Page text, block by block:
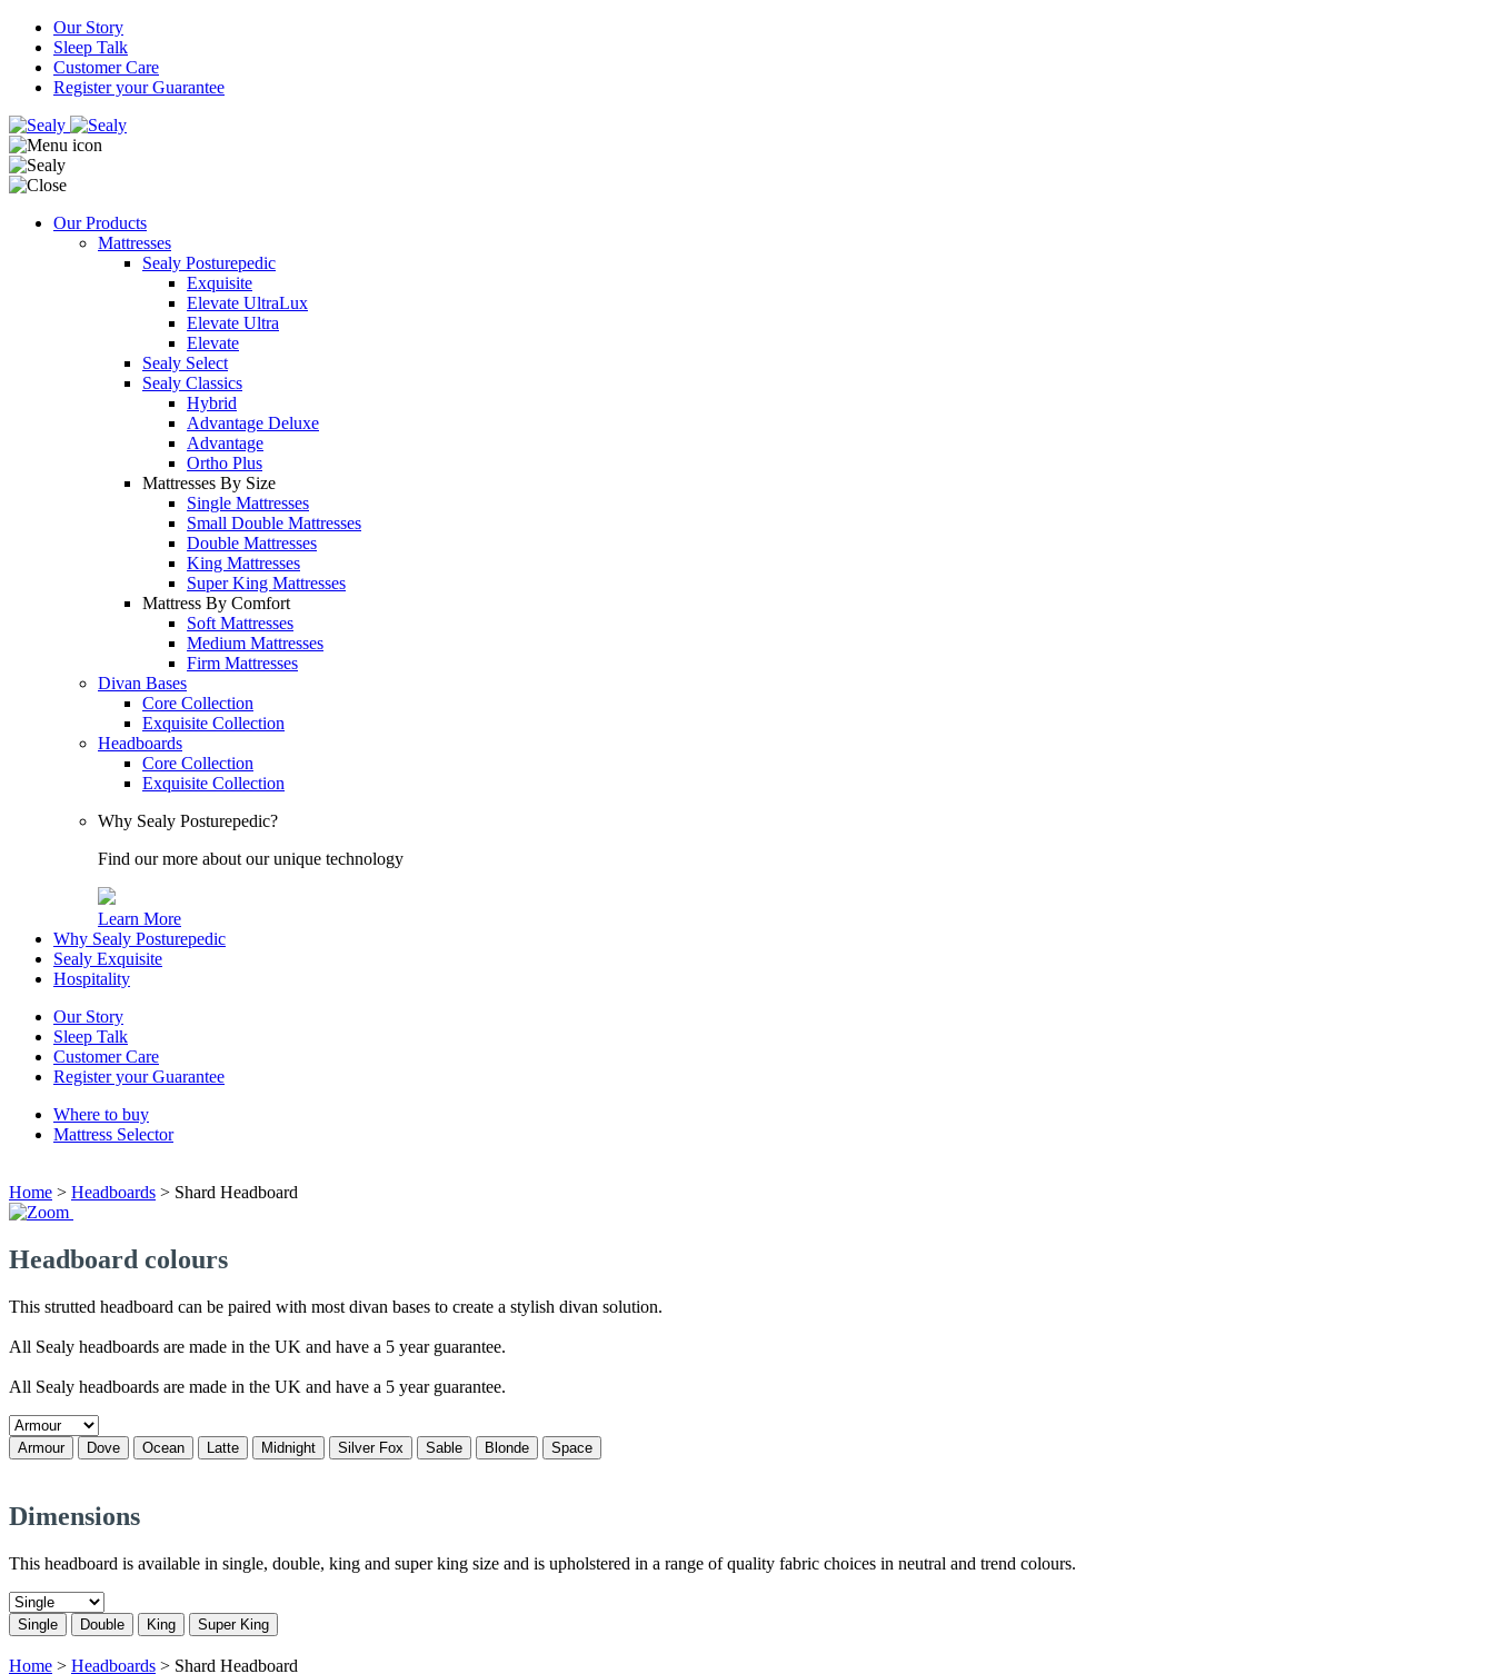
Our Story
Sleep Talk
Customer Care
Register your Guarantee
Our Products
Mattresses
Sealy Posturepedic
Exquisite
Elevate UltraLux
Elevate Ultra
Elevate
Sealy Select
Sealy Classics
Hybrid
Advantage Deluxe
Advantage
Ortho Plus
Mattresses By Size
Single Mattresses
Small Double Mattresses
Double Mattresses
King Mattresses
Super King Mattresses
Mattress By Comfort
Soft Mattresses
Medium Mattresses
Firm Mattresses
Divan Bases
Core Collection
Exquisite Collection
Headboards
Core Collection
Exquisite Collection
Why Sealy Posturepedic?
Find our more about our unique technology
Learn More
Why Sealy Posturepedic
Sealy Exquisite
Hospitality
Our Story
Sleep Talk
Customer Care
Register your Guarantee
Where to buy
Mattress Selector
Home > Headboards > Shard Headboard
Headboard colours
This strutted headboard can be paired with most divan bases to create a stylish divan solution.
All Sealy headboards are made in the UK and have a 5 year guarantee.
All Sealy headboards are made in the UK and have a 5 year guarantee.
Armour Dove Ocean Latte Midnight Silver Fox Sable Blonde Space
Dimensions
This headboard is available in single, double, king and super king size and is upholstered in a range of quality fabric choices in neutral and trend colours.
Single Double King Super King
Home > Headboards > Shard Headboard